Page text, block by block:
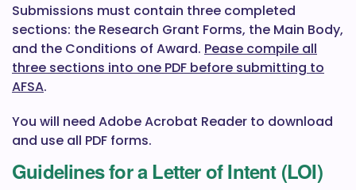
Submissions must contain three completed
sections: the Research Grant Forms, the Main Body,
and the Conditions of Award. Pease compile all
three sections into one PDF before submitting to
AFSA.
You will need Adobe Acrobat Reader to download
and use all PDF forms.
Guidelines for a Letter of Intent (LOI)